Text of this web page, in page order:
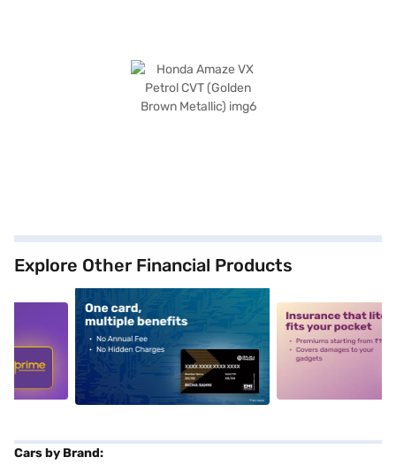
Explore Other Financial Products
alt1 alt2
Cars by Brand: